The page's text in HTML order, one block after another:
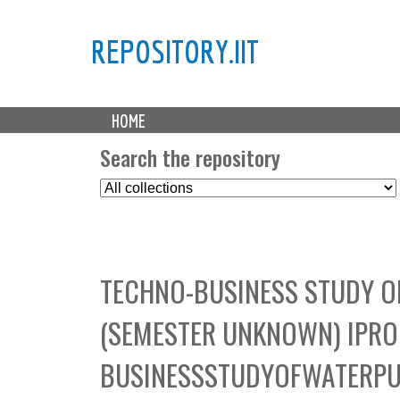
REPOSITORY.IIT
M
a HOME
Search the repository
S
e
t
C
o
l
l
e
TECHNO-BUSINESS STUDY
(SEMESTER UNKNOWN)